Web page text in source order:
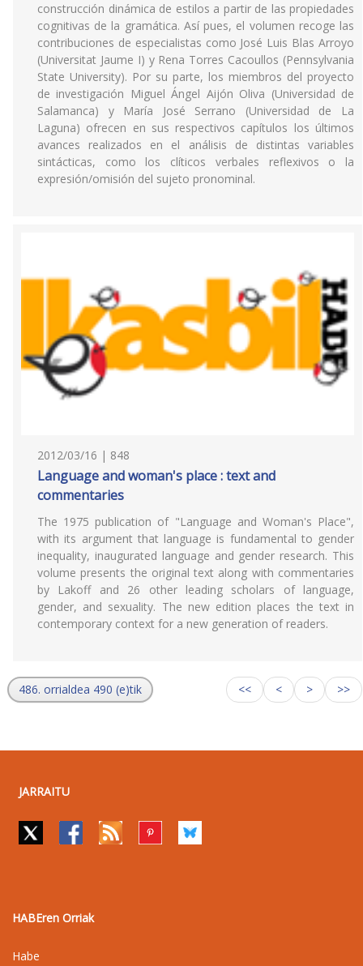
construcción dinámica de estilos a partir de las propiedades
cognitivas de la gramática. Así pues, el volumen recoge las
contribuciones de especialistas como José Luis Blas Arroyo
(Universitat Jaume I) y Rena Torres Cacoullos (Pennsylvania
State University). Por su parte, los miembros del proyecto
de investigación Miguel Ángel Aijón Oliva (Universidad de
Salamanca) y María José Serrano (Universidad de La
Laguna) ofrecen en sus respectivos capítulos los últimos
avances realizados en el análisis de distintas variables
sintácticas, como los clíticos verbales reflexivos o la
expresión/omisión del sujeto pronominal.
2012/03/16 | 848
Language and woman's place : text and
commentaries
The 1975 publication of "Language and Woman's Place",
with its argument that language is fundamental to gender
inequality, inaugurated language and gender research. This
volume presents the original text along with commentaries
by Lakoff and 26 other leading scholars of language,
gender, and sexuality. The new edition places the text in
contemporary context for a new generation of readers.
486. orrialdea 490 (e)tik << < > >>
JARRAITU
HABEren Orriak
Habe